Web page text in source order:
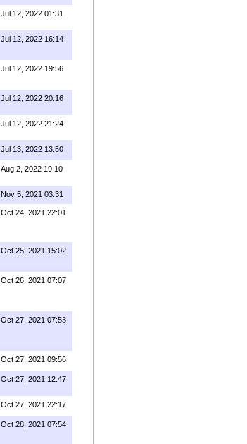
Jul 12, 2022 01:31
Jul 12, 2022 16:14
Jul 12, 2022 19:56
Jul 12, 2022 20:16
Jul 12, 2022 21:24
Jul 13, 2022 13:50
Aug 2, 2022 19:10
Nov 5, 2021 03:31
Oct 24, 2021 22:01
Oct 25, 2021 15:02
Oct 26, 2021 07:07
Oct 27, 2021 07:53
Oct 27, 2021 09:56
Oct 27, 2021 12:47
Oct 27, 2021 22:17
Oct 28, 2021 07:54